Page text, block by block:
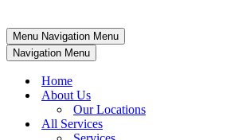
Menu Navigation Menu
Navigation Menu
Home
About Us
Our Locations
All Services